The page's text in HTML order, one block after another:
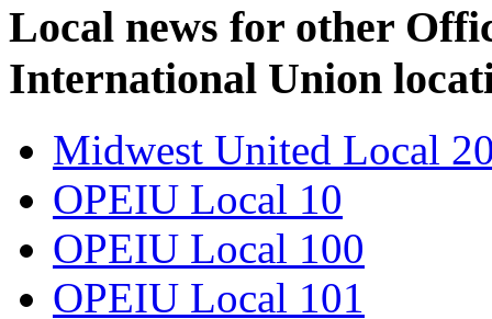
Local news for other
International Union
Midwest United Local
OPEIU Local 10
OPEIU Local 100
OPEIU Local 101